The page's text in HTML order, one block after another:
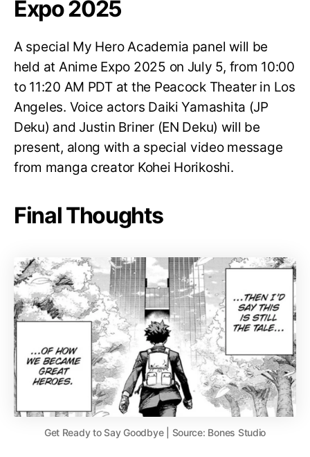
Expo 2025
A special My Hero Academia panel will be
held at Anime Expo 2025 on July 5, from 10:00
to 11:20 AM PDT at the Peacock Theater in Los
Angeles. Voice actors Daiki Yamashita (JP
Deku) and Justin Briner (EN Deku) will be
present, along with a special video message
from manga creator Kohei Horikoshi.
Final Thoughts
Get Ready to Say Goodbye | Source: Bones Studio